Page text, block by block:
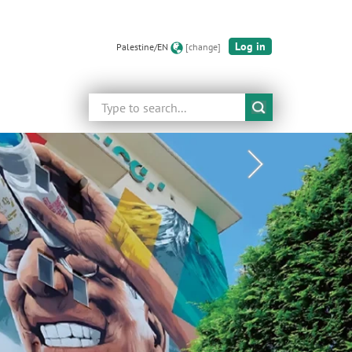
Palestine/EN [change] Log in
Search